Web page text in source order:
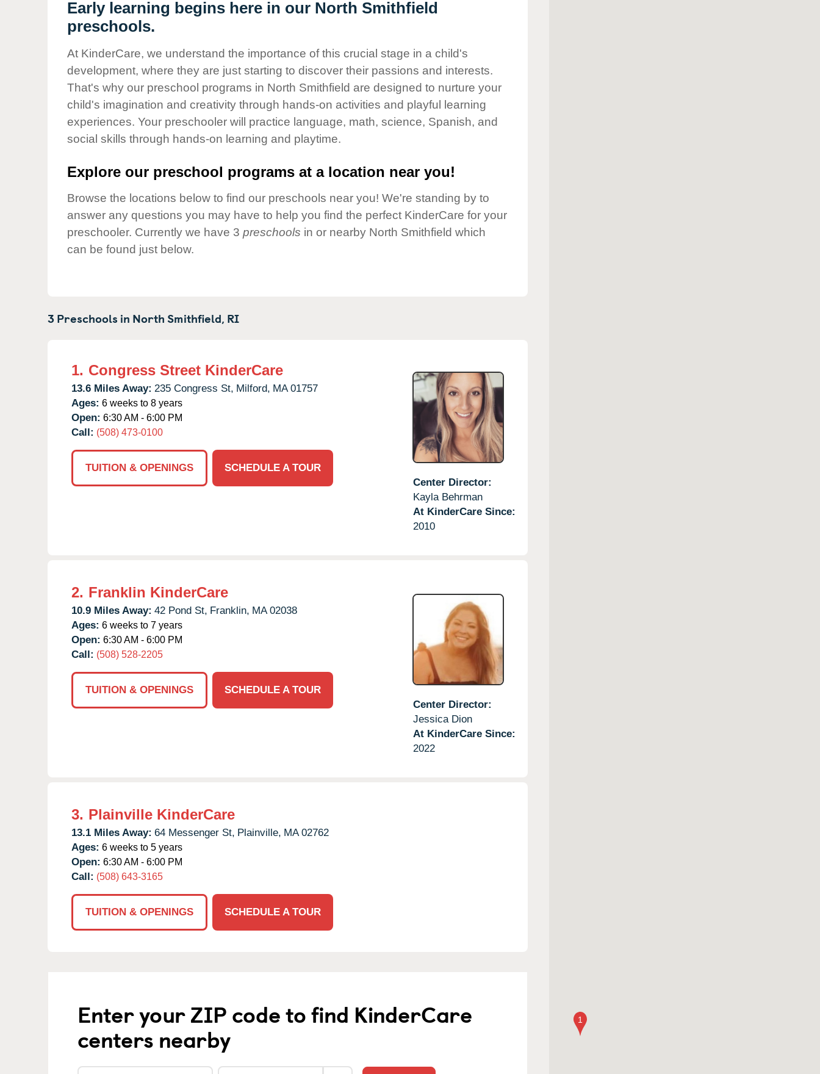
Our Values
Child Care Advocacy
Responsibility
Early learning begins here in our North Smithfield
preschools.
At KinderCare, we understand the importance of this crucial stage in a child's
development, where they are just starting to discover their passions and interests.
That's why our preschool programs in North Smithfield are designed to nurture your
child's imagination and creativity through hands-on activities and playful learning
experiences. Your preschooler will practice language, math, science, Spanish, and
social skills through hands-on learning and playtime.
Explore our preschool programs at a location near you!
Browse the locations below to find our preschools near you! We're standing by to
answer any questions you may have to help you find the perfect KinderCare for your
preschooler. Currently we have 3 preschools in or nearby North Smithfield which
can be found just below.
3 Preschools in North Smithfield, RI
1. Congress Street KinderCare
13.6 Miles Away: 235 Congress St, Milford, MA 01757
Ages: 6 weeks to 8 years
Open: 6:30 AM - 6:00 PM
Call: (508) 473-0100
TUITION & OPENINGS
SCHEDULE A TOUR
Center Director:
Kayla Behrman
At KinderCare Since:
2010
2. Franklin KinderCare
10.9 Miles Away: 42 Pond St, Franklin, MA 02038
Ages: 6 weeks to 7 years
Open: 6:30 AM - 6:00 PM
Call: (508) 528-2205
TUITION & OPENINGS
SCHEDULE A TOUR
Center Director:
Jessica Dion
At KinderCare Since:
2022
3. Plainville KinderCare
13.1 Miles Away: 64 Messenger St, Plainville, MA 02762
Ages: 6 weeks to 5 years
Open: 6:30 AM - 6:00 PM
Call: (508) 643-3165
TUITION & OPENINGS SCHEDULE A TOUR
Enter your ZIP code to find KinderCare
centers nearby